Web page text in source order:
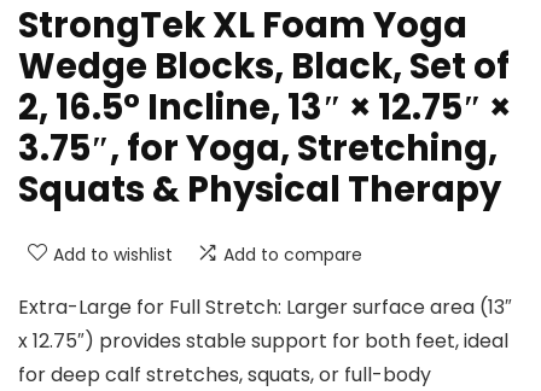
StrongTek XL Foam Yoga
Wedge Blocks, Black, Set of
2, 16.5° Incline, 13″ × 12.75″ ×
3.75″, for Yoga, Stretching,
Squats & Physical Therapy
Add to wishlist Add to compare
Extra-Large for Full Stretch: Larger surface area (13″
x 12.75″) provides stable support for both feet, ideal
for deep calf stretches, squats, or full-body